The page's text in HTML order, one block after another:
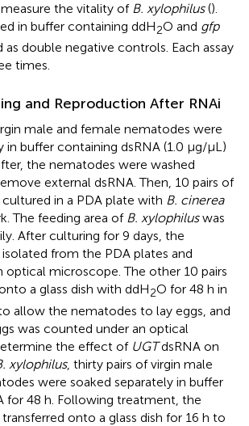
the vitality of B. xylophilus().
in buffer containing ddH2O and gfp
as double negative controls. Each assay
times.
and Reproduction After RNAi
male and female nematodes were
in buffer containing dsRNA (1.0 μg/μL)
the nematodes were washed
external dsRNA. Then, 10 pairs of
in a PDA plate with B. cinerea
The feeding area of B. xylophiluswas
After culturing for 9 days, the
from the PDA plates and
optical microscope. The other 10 pairs
a glass dish with ddH2O for 48 h in
allow the nematodes to lay eggs, and
was counted under an optical
the effect of UGTdsRNA on
xylophilus, thirty pairs of virgin male
were soaked separately in buffer
for 48 h. Following treatment, the
onto a glass dish for 16 h to